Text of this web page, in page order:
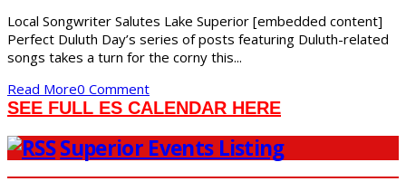
Local Songwriter Salutes Lake Superior [embedded content]
Perfect Duluth Day’s series of posts featuring Duluth-related
songs takes a turn for the corny this...
Read More0 Comment
SEE FULL ES CALENDAR HERE
Superior Events Listing